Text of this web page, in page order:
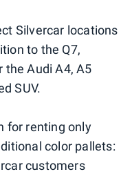
Silvercar locations
to the Q7,
Audi A4, A5
SUV.
for renting only
color pallets:
customers